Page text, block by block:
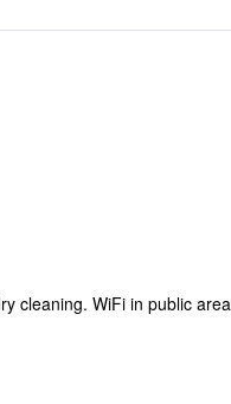
cleaning. WiFi in public